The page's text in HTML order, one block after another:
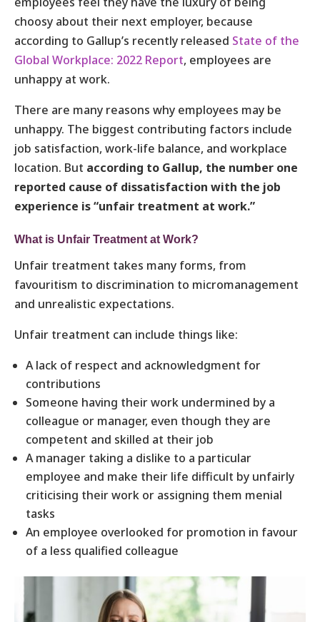
choosy about their next employer, because
according to Gallup’s recently released State of the
Global Workplace: 2022 Report, employees are
unhappy at work.
There are many reasons why employees may be
unhappy. The biggest contributing factors include
job satisfaction, work-life balance, and workplace
location. But according to Gallup, the number one
reported cause of dissatisfaction with the job
experience is “unfair treatment at work.”
What is Unfair Treatment at Work?
Unfair treatment takes many forms, from
favouritism to discrimination to micromanagement
and unrealistic expectations.
Unfair treatment can include things like:
A lack of respect and acknowledgment for
contributions
Someone having their work undermined by a
colleague or manager, even though they are
competent and skilled at their job
A manager taking a dislike to a particular
employee and make their life difficult by unfairly
criticising their work or assigning them menial
tasks
An employee overlooked for promotion in favour
of a less qualified colleague